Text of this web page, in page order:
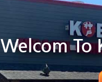
Welcom To